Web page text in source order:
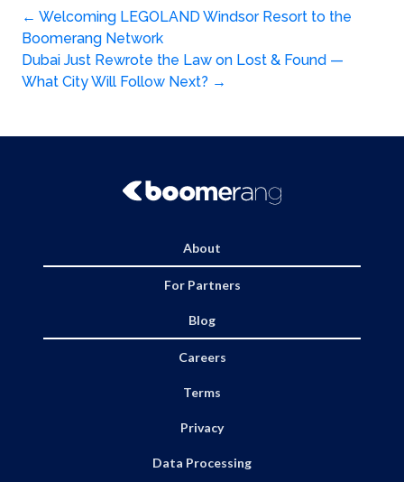
Post
navigation
← Welcoming LEGOLAND Windsor Resort to the
Boomerang Network
Dubai Just Rewrote the Law on Lost & Found —
What City Will Follow Next? →
About
For Partners
Blog
Careers
Terms
Privacy
Data Processing